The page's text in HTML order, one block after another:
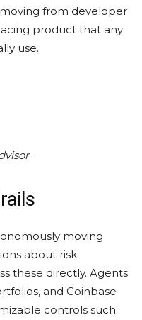
from developer
product that any
use.
moving
about risk.
these directly. Agents
and Coinbase
controls such